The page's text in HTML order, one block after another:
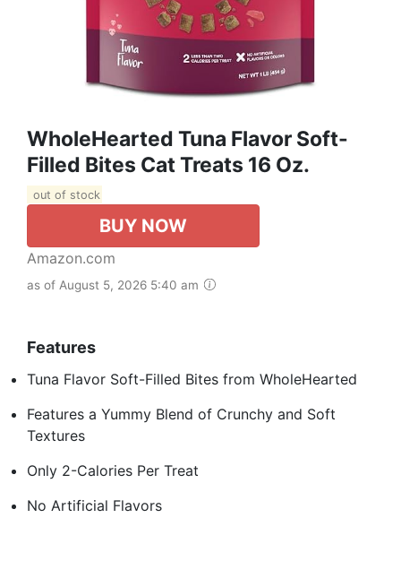
WholeHearted Tuna Flavor Soft-
Filled Bites Cat Treats 16 Oz.
out of stock
BUY NOW
Amazon.com
as of August 5, 2026 5:40 am
Features
Tuna Flavor Soft-Filled Bites from WholeHearted
Features a Yummy Blend of Crunchy and Soft
Textures
Only 2-Calories Per Treat
No Artificial Flavors